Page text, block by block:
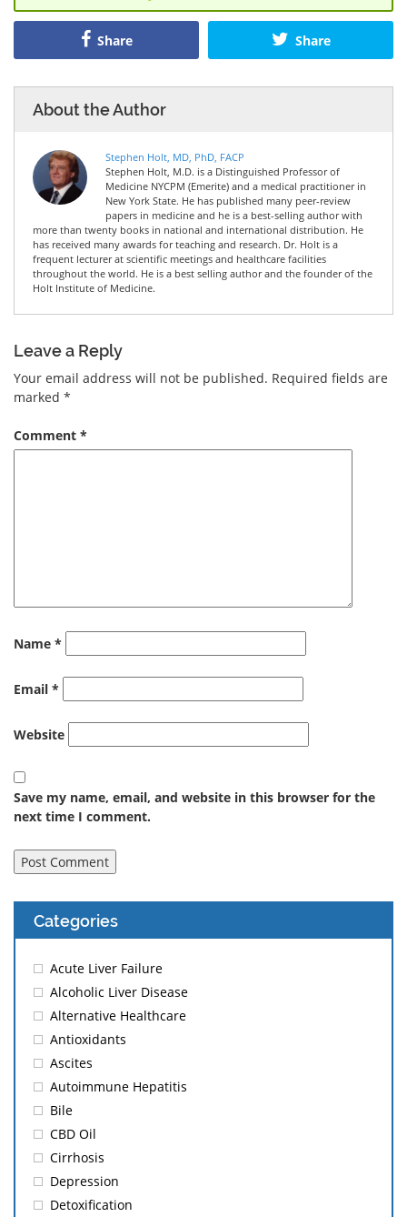
Share Share
About the Author
Stephen Holt, MD, PhD, FACP
Stephen Holt, M.D. is a Distinguished Professor of
Medicine NYCPM (Emerite) and a medical practitioner in
New York State. He has published many peer-review
papers in medicine and he is a best-selling author with
more than twenty books in national and international distribution. He
has received many awards for teaching and research. Dr. Holt is a
frequent lecturer at scientific meetings and healthcare facilities
throughout the world. He is a best selling author and the founder of the
Holt Institute of Medicine.
Leave a Reply
Your email address will not be published. Required fields are
marked *
Comment *
Name *
Email *
Website
Save my name, email, and website in this browser for the
next time I comment.
Categories
Acute Liver Failure
Alcoholic Liver Disease
Alternative Healthcare
Antioxidants
Ascites
Autoimmune Hepatitis
Bile
CBD Oil
Cirrhosis
Depression
Detoxification